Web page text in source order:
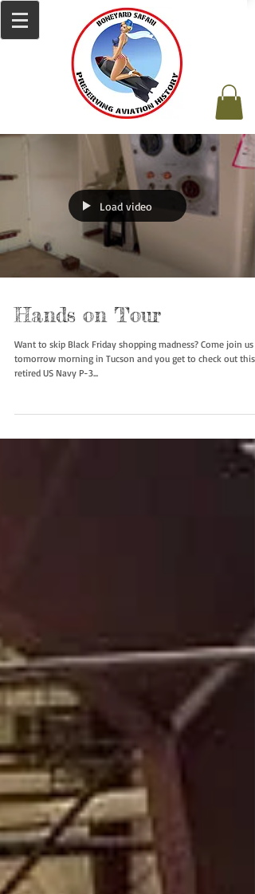
Load video
Hands on Tour
Want to skip Black Friday shopping madness? Come join us
tomorrow morning in Tucson and you get to check out this
retired US Navy P-3...